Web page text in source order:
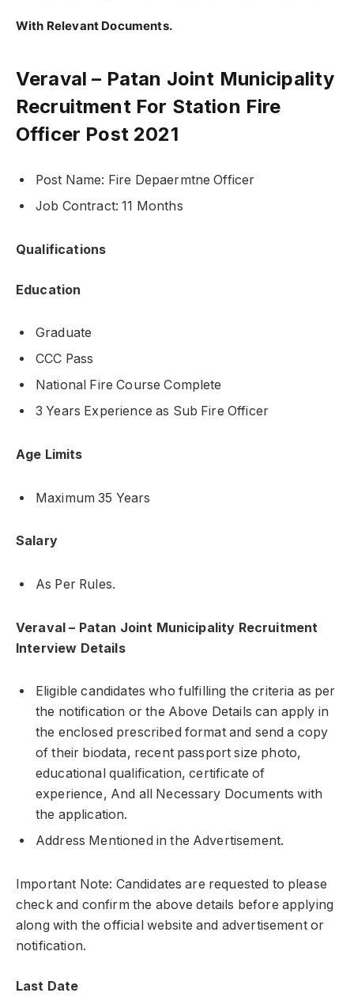
With Relevant Documents.
Veraval – Patan Joint Municipality
Recruitment For Station Fire
Officer Post 2021
Post Name: Fire Depaermtne Officer
Job Contract: 11 Months
Qualifications
Education
Graduate
CCC Pass
National Fire Course Complete
3 Years Experience as Sub Fire Officer
Age Limits
Maximum 35 Years
Salary
As Per Rules.
Veraval – Patan Joint Municipality Recruitment
Interview Details
Eligible candidates who fulfilling the criteria as per
the notification or the Above Details can apply in
the enclosed prescribed format and send a copy
of their biodata, recent passport size photo,
educational qualification, certificate of
experience, And all Necessary Documents with
the application.
Address Mentioned in the Advertisement.
Important Note: Candidates are requested to please
check and confirm the above details before applying
along with the official website and advertisement or
notification.
Last Date